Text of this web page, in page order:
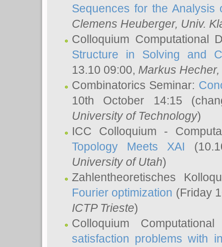
Sequences for the Analysis
Clemens Heuberger, Univ.
Colloquium Computational
Structure in Solving and
13.10 09:00, Markus Hecher,
Combinatorics Seminar:
10th October 14:15
University of Technology)
ICC Colloquium -
Topology Meets XAI
University of Utah)
Zahlentheoretisches
Fourier optimization (Friday
ICTP Trieste)
Colloquium
satisfaction problems with